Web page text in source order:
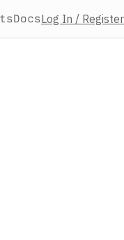
DocsLog In / Register